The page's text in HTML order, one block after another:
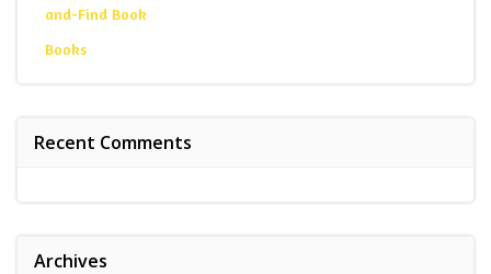
and-Find Book
Books
Recent Comments
Archives